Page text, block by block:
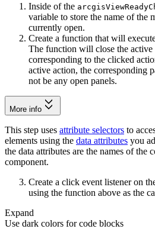
Inside of the arcgisViewReady
variable to store the name of the
currently open.
Create a function that will
The function will close the active
corresponding to the clicked
active action, the corresponding
not be any open panels.
More info
This step uses attribute selectors to
elements using the data attributes you
the data attributes are the names of the
component.
Create a click event listener on
using the function above as the
Expand
Use dark colors for code blocks